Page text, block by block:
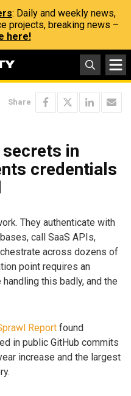
: Daily and weekly news,
projects, breaking news –
here!
Share
in
credentials
They authenticate with
call SaaS APIs,
across dozens of
point requires an
this badly, and the
Report found
in public GitHub commits
increase and the largest